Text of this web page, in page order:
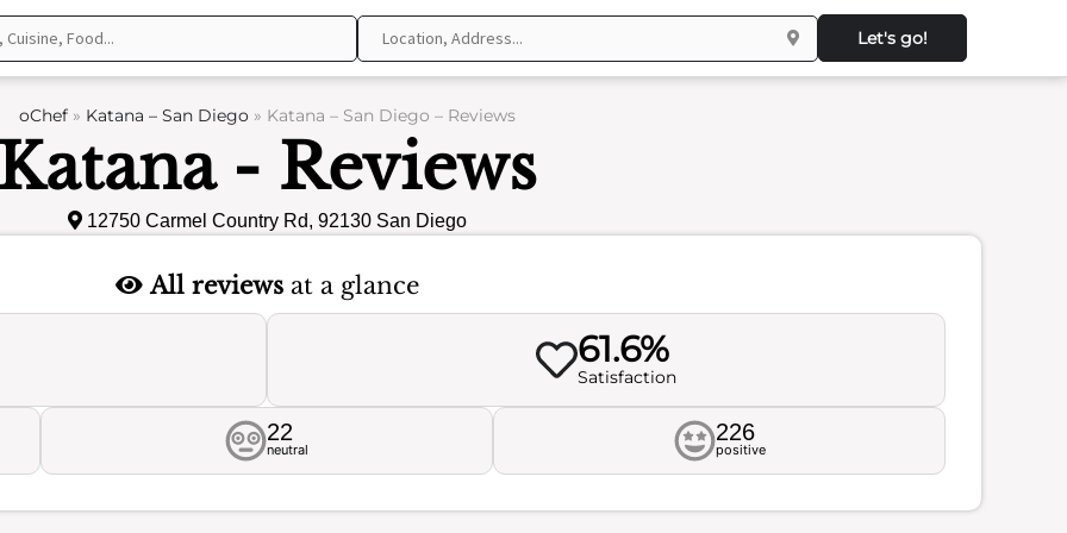
Let's go!
oChef» Katana – San Diego» Katana – San Diego – Reviews
Katana - Reviews
12750 Carmel Country Rd, 92130 San Diego
All reviewsat a glance
61.6%
Satisfaction
22
neutral
226
positive